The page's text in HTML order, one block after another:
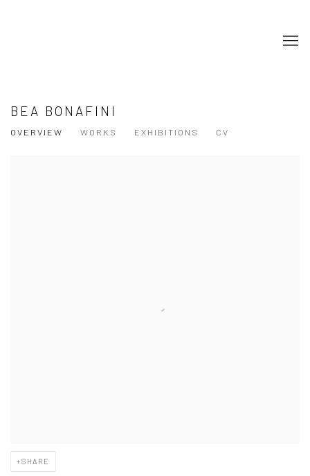
BEA BONAFINI
OVERVIEW WORKS EXHIBITIONS CV
SHARE